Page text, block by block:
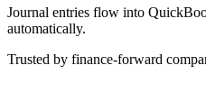
Journal entries flow into
automatically.
Trusted by finance-forward